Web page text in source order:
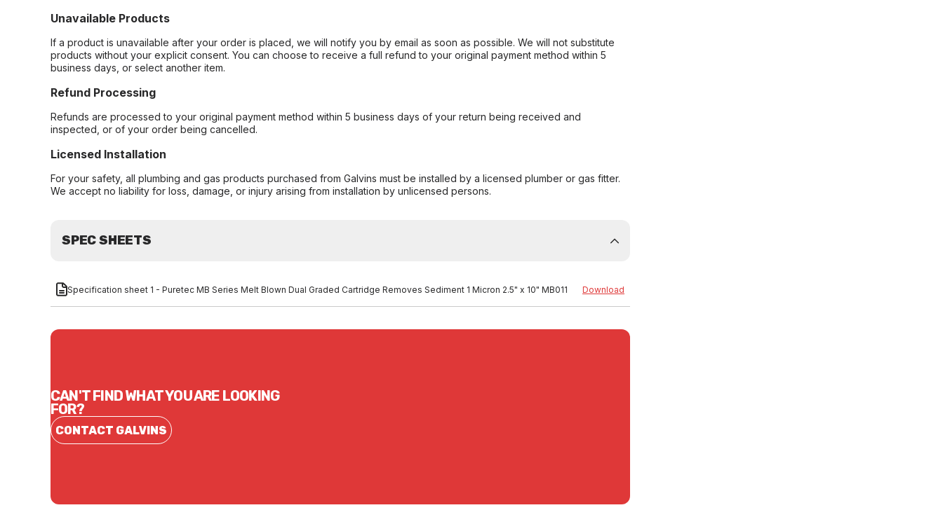
Unavailable Products
If a product is unavailable after your order is placed, we will notify you by email as soon as possible. We will not substitute
products without your explicit consent. You can choose to receive a full refund to your original payment method within 5
business days, or select another item.
Refund Processing
Refunds are processed to your original payment method within 5 business days of your return being received and
inspected, or of your order being cancelled.
Licensed Installation
For your safety, all plumbing and gas products purchased from Galvins must be installed by a licensed plumber or gas fitter.
We accept no liability for loss, damage, or injury arising from installation by unlicensed persons.
SPEC SHEETS
Specification sheet 1 - Puretec MB Series Melt Blown Dual Graded Cartridge Removes Sediment 1 Micron 2.5" x 10" MB011 Download
CAN'T FIND WHAT YOU ARE LOOKING
FOR?
CONTACT GALVINS